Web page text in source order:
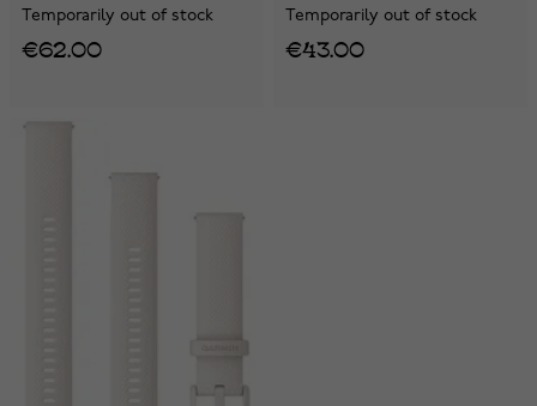
Temporarily out of stock
€62.00
Temporarily out of stock
€43.00